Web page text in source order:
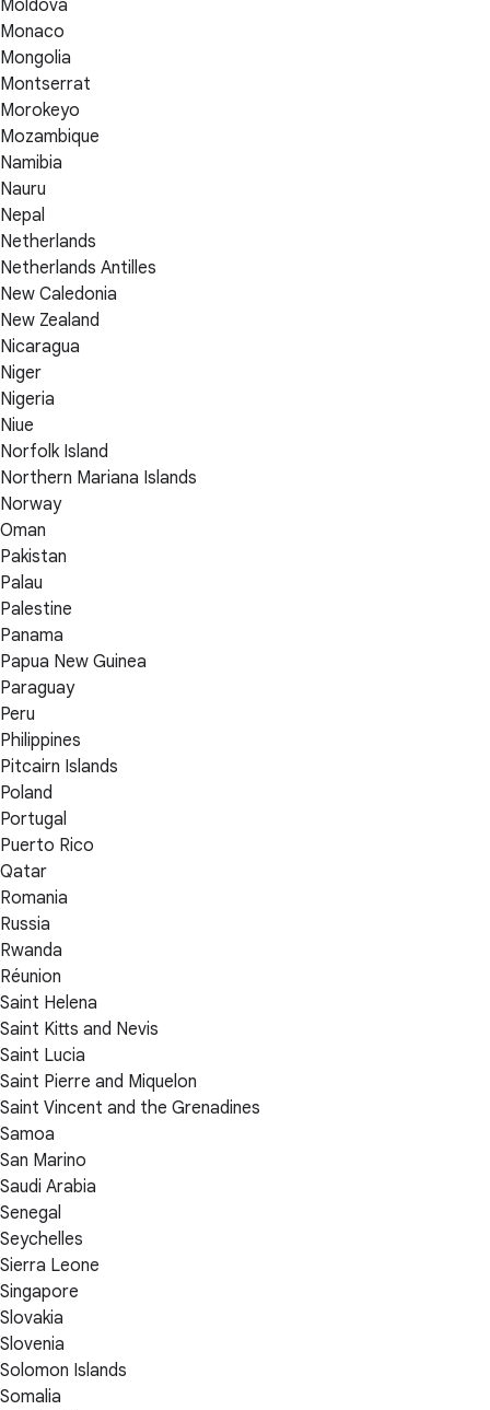
Moldova
Monaco
Mongolia
Montserrat
Morokeyo
Mozambique
Namibia
Nauru
Nepal
Netherlands
Netherlands Antilles
New Caledonia
New Zealand
Nicaragua
Niger
Nigeria
Niue
Norfolk Island
Northern Mariana Islands
Norway
Oman
Pakistan
Palau
Palestine
Panama
Papua New Guinea
Paraguay
Peru
Philippines
Pitcairn Islands
Poland
Portugal
Puerto Rico
Qatar
Romania
Russia
Rwanda
Réunion
Saint Helena
Saint Kitts and Nevis
Saint Lucia
Saint Pierre and Miquelon
Saint Vincent and the Grenadines
Samoa
San Marino
Saudi Arabia
Senegal
Seychelles
Sierra Leone
Singapore
Slovakia
Slovenia
Solomon Islands
Somalia